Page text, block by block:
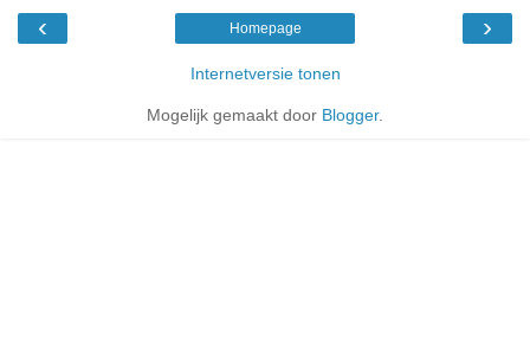
‹ ›
Homepage
Internetversie tonen
Mogelijk gemaakt door Blogger.